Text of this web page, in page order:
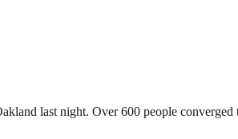
last night. Over 600 people